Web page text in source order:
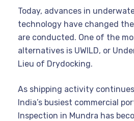
Today, advances in
technology have changed
are conducted. One of the
alternatives is UWILD, or
Lieu of Drydocking.
As shipping activity
India’s busiest commercial
Inspection in Mundra has